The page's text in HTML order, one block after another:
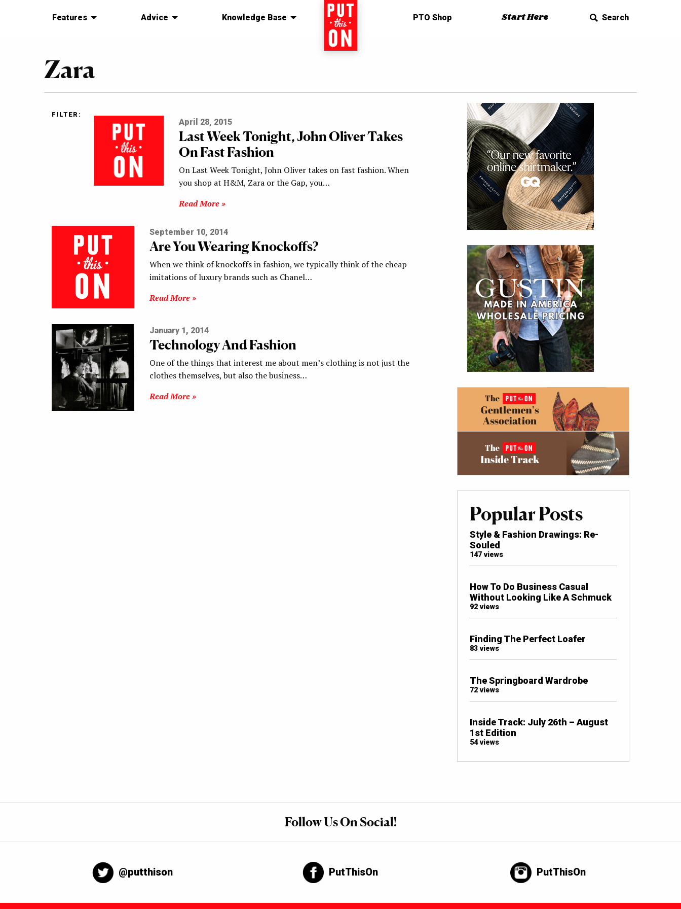
Features Advice Knowledge Base Home PTO Shop Start Here Search
Zara
FILTER:
April 28, 2015
Last Week Tonight, John Oliver Takes
On Fast Fashion
On Last Week Tonight, John Oliver takes on fast fashion. When
you shop at H&M, Zara or the Gap, you…
Read More »
September 10, 2014
Are You Wearing Knockoffs?
When we think of knockoffs in fashion, we typically think of the cheap
imitations of luxury brands such as Chanel…
Read More »
January 1, 2014
Technology And Fashion
One of the things that interest me about men’s clothing is not just the
clothes themselves, but also the business…
Read More »
Popular Posts
Style & Fashion Drawings: Re-
Souled
147 views
How To Do Business Casual
Without Looking Like A Schmuck
92 views
Finding The Perfect Loafer
83 views
The Springboard Wardrobe
72 views
Inside Track: July 26th – August
1st Edition
54 views
Follow Us On Social!
@putthison PutThisOn PutThisOn